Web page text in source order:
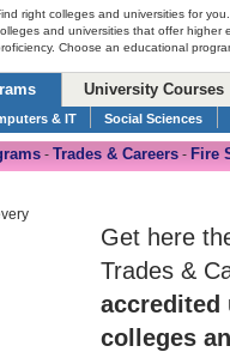
right colleges and universities for
and universities that offer higher
Choose an educational
University Courses
& IT Social Sciences
- Trades & Careers - Fire
Get here
Trades &
accredited
colleges